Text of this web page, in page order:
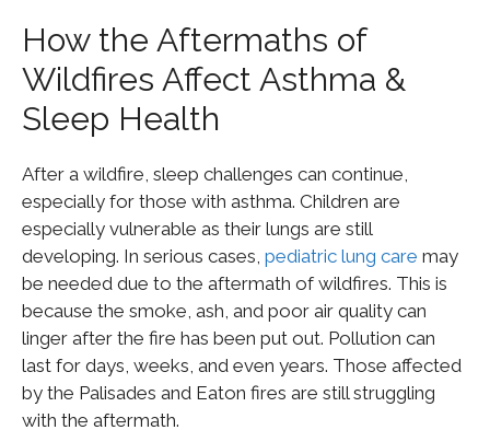
How the Aftermaths of
Wildfires Affect Asthma &
Sleep Health
After a wildfire, sleep challenges can continue,
especially for those with asthma. Children are
especially vulnerable as their lungs are still
developing. In serious cases, pediatric lung care may
be needed due to the aftermath of wildfires. This is
because the smoke, ash, and poor air quality can
linger after the fire has been put out. Pollution can
last for days, weeks, and even years. Those affected
by the Palisades and Eaton fires are still struggling
with the aftermath.